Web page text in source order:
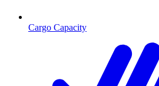
Cargo Capacity